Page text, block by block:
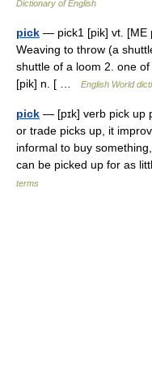
Dictionary of English
pick — pick1 [pik] vt. [ME
Weaving to throw (a
shuttle of a loom 2. one
[pik] n. [ …
English World
pick — [pɪk] verb pick up
or trade picks up, it
informal to buy
can be picked up for as
terms